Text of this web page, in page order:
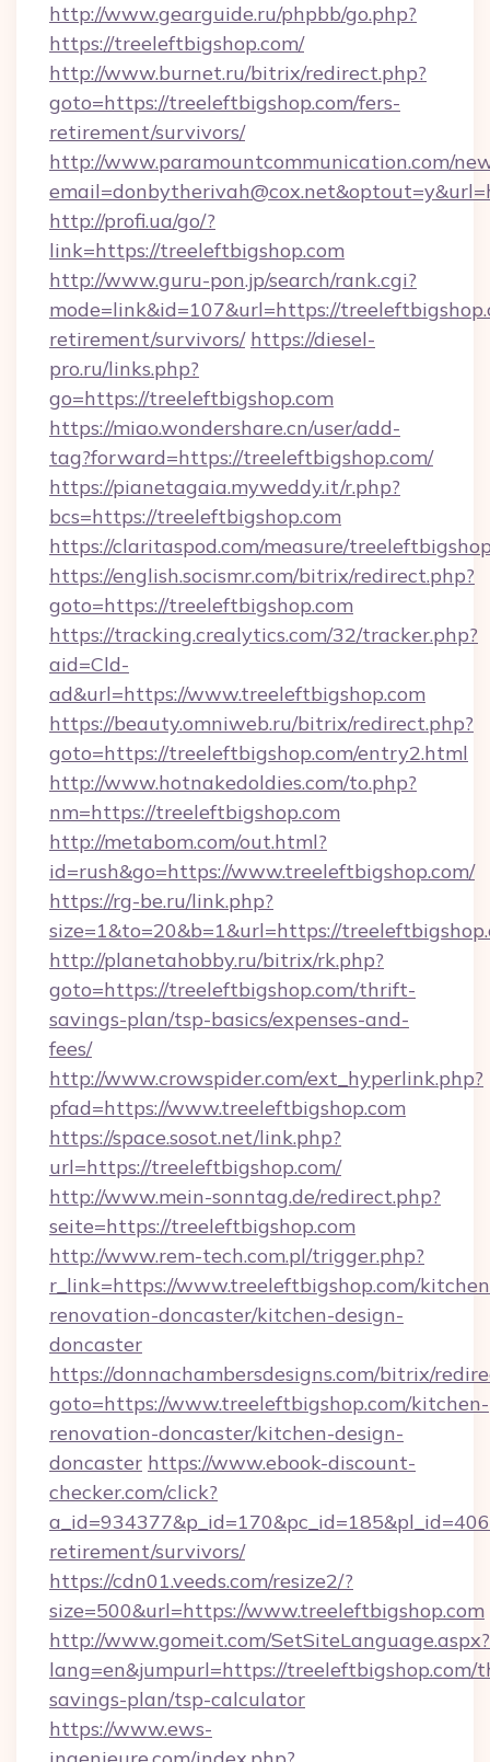
http://www.gearguide.ru/phpbb/go.php?
https://treeleftbigshop.com/
http://www.burnet.ru/bitrix/redirect.php?
goto=https://treeleftbigshop.com/fers-
retirement/survivors/
http://www.paramountcommunication.com/
http://profi.ua/go/?
link=https://treeleftbigshop.com
http://www.guru-pon.jp/search/rank.cgi?
mode=link&id=107&url=https://
retirement/survivors/ https://diesel-
pro.ru/links.php?
go=https://treeleftbigshop.com
https://miao.wondershare.cn/user/add-
tag?forward=https://treeleftbigshop.com/
https://pianetagaia.myweddy.it/r.php?
bcs=https://treeleftbigshop.com
https://claritaspod.com/measure/
https://english.socismr.com/bitrix/redirect.php?
goto=https://treeleftbigshop.com
https://tracking.crealytics.com/32/tracker.php?
aid=Cld-
ad&url=https://www.treeleftbigshop.com
https://beauty.omniweb.ru/bitrix/redirect.php?
goto=https://treeleftbigshop.com/entry2.html
http://www.hotnakedoldies.com/to.php?
nm=https://treeleftbigshop.com
http://metabom.com/out.html?
id=rush&go=https://www.treeleftbigshop.com/
https://rg-be.ru/link.php?
size=1&to=20&b=1&url=https://
http://planetahobby.ru/bitrix/rk.php?
goto=https://treeleftbigshop.com/thrift-
savings-plan/tsp-basics/expenses-and-
fees/
http://www.crowspider.com/ext_hyperlink.php?
pfad=https://www.treeleftbigshop.com
https://space.sosot.net/link.php?
url=https://treeleftbigshop.com/
http://www.mein-sonntag.de/redirect.php?
seite=https://treeleftbigshop.com
http://www.rem-tech.com.pl/trigger.php?
r_link=https://www.treeleftbigshop.com/
renovation-doncaster/kitchen-design-
doncaster
https://donnachambersdesigns.com/bitrix/
goto=https://www.treeleftbigshop.com/kitchen-
renovation-doncaster/kitchen-design-
doncaster https://www.ebook-discount-
checker.com/click?
retirement/survivors/
https://cdn01.veeds.com/resize2/?
size=500&url=https://www.treeleftbigshop.com
http://www.gomeit.com/SetSiteLanguage.aspx?
lang=en&jumpurl=https://treeleftbigshop.com/
savings-plan/tsp-calculator
https://www.ews-